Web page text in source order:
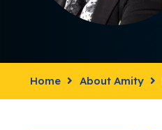
Home About Amity